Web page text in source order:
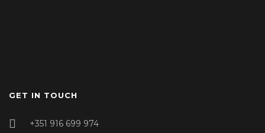
GET IN TOUCH
+351 916 699 974